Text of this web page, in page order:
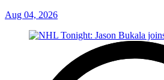
Aug 04, 2026